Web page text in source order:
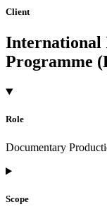
Client
International
Programme
Role
Documentary
Scope